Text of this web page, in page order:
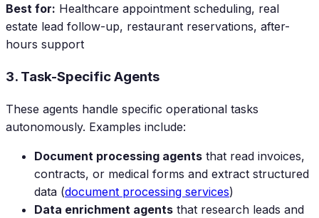
Best for: Healthcare appointment scheduling, real
estate lead follow-up, restaurant reservations, after-
hours support
3. Task-Specific Agents
These agents handle specific operational tasks
autonomously. Examples include:
Document processing agents that read invoices,
contracts, or medical forms and extract structured
data (document processing services)
Data enrichment agents that research leads and